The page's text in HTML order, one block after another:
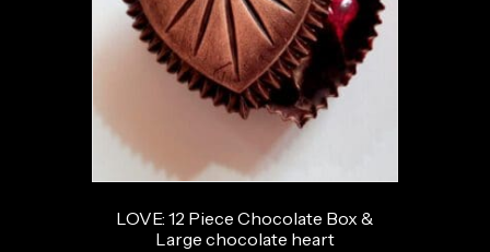
LOVE: 12 Piece Chocolate Box &
Large chocolate heart